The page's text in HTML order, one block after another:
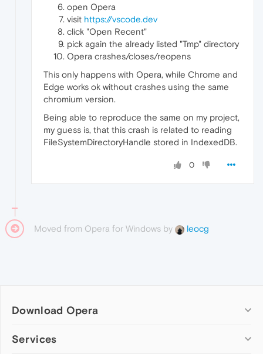
open Opera
visit https://vscode.dev
click "Open Recent"
pick again the already listed "Tmp" directory
Opera crashes/closes/reopens
This only happens with Opera, while Chrome and
Edge works ok without crashes using the same
chromium version.
Being able to reproduce the same on my project,
my guess is, that this crash is related to reading
FileSystemDirectoryHandle stored in IndexedDB.
0
Moved from Opera for Windows by leocg
Download Opera
Computer browsers
Services